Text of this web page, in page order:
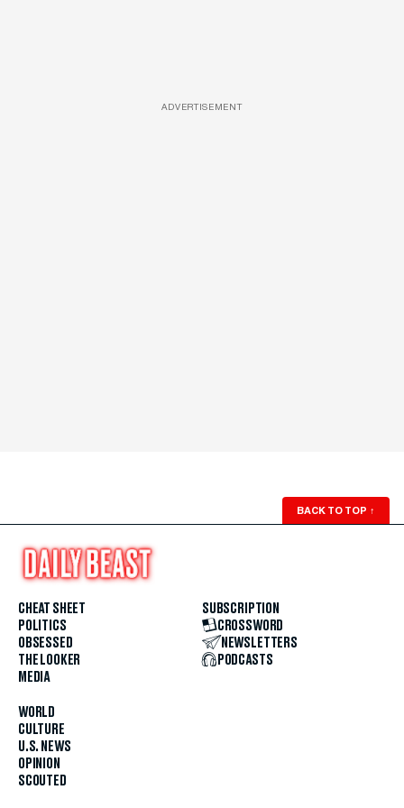
ADVERTISEMENT
BACK TO TOP ↑
CHEAT SHEET
POLITICS
OBSESSED
THE LOOKER
MEDIA
WORLD
CULTURE
U.S. NEWS
OPINION
SCOUTED
SUBSCRIPTION
CROSSWORD
NEWSLETTERS
PODCASTS